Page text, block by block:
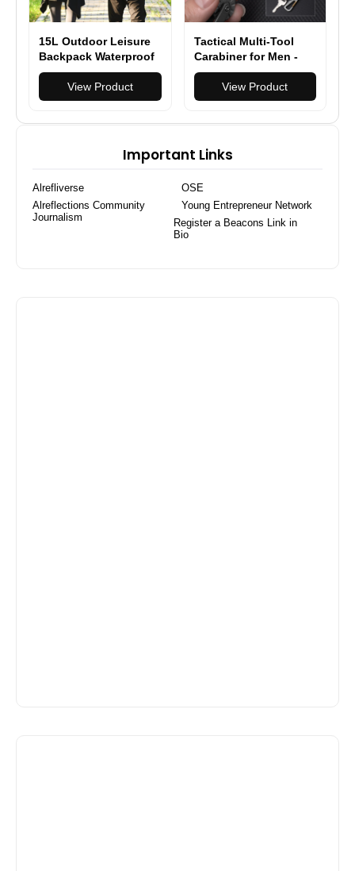
15L Outdoor Leisure
Backpack Waterproof
& Lightweight, Large
Capacity Daypack for
Hiking/Camping/Travel
View Product
Tactical Multi-Tool
Carabiner for Men -
Heavy Duty Outdoor
Gear Accessory with
Bottle Opener &
View Product
Important Links
Alrefliverse
OSE
Alreflections Community
Journalism
Young Entrepreneur Network
Register a Beacons Link in
Bio